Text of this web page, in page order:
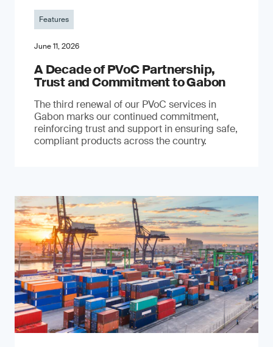
Features
June 11, 2026
A Decade of PVoC Partnership,
Trust and Commitment to Gabon
The third renewal of our PVoC services in
Gabon marks our continued commitment,
reinforcing trust and support in ensuring safe,
compliant products across the country.